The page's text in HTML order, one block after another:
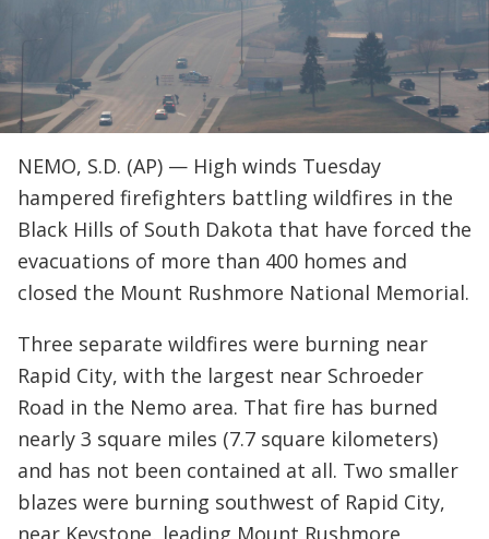
NEMO, S.D. (AP) — High winds Tuesday
hampered firefighters battling wildfires in the
Black Hills of South Dakota that have forced the
evacuations of more than 400 homes and
closed the Mount Rushmore National Memorial.
Three separate wildfires were burning near
Rapid City, with the largest near Schroeder
Road in the Nemo area. That fire has burned
nearly 3 square miles (7.7 square kilometers)
and has not been contained at all. Two smaller
blazes were burning southwest of Rapid City,
near Keystone, leading Mount Rushmore